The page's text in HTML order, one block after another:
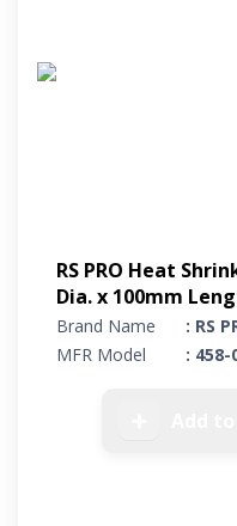
RS PRO Heat
Dia. x 100mm
Brand Name
: RS
MFR Model
: 458-